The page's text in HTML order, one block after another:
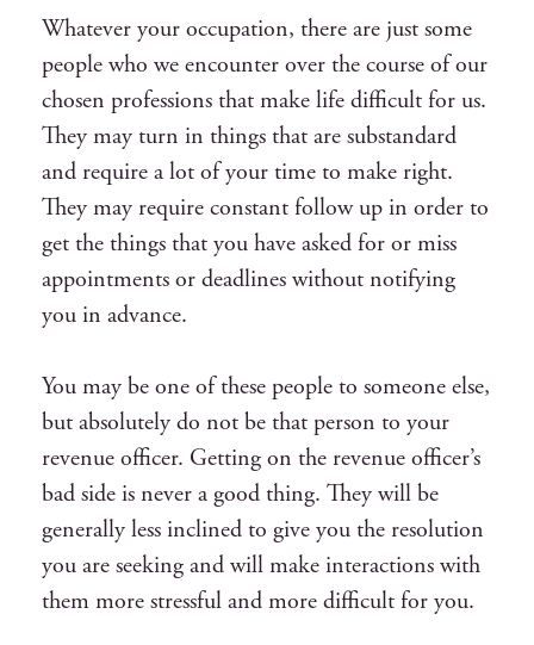
Whatever your occupation, there are just some
people who we encounter over the course of our
chosen professions that make life difficult for us.
They may turn in things that are substandard
and require a lot of your time to make right.
They may require constant follow up in order to
get the things that you have asked for or miss
appointments or deadlines without notifying
you in advance.
You may be one of these people to someone else,
but absolutely do not be that person to your
revenue officer. Getting on the revenue officer’s
bad side is never a good thing. They will be
generally less inclined to give you the resolution
you are seeking and will make interactions with
them more stressful and more difficult for you.